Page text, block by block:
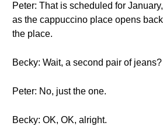
Peter: That is scheduled for
as the cappuccino place opens
the place.
Becky: Wait, a second pair of jeans?
Peter: No, just the one.
Becky: OK, OK, alright.